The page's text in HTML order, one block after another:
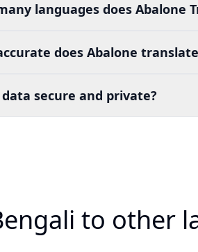
languages does Abalone
does Abalone
secure and private?
to other